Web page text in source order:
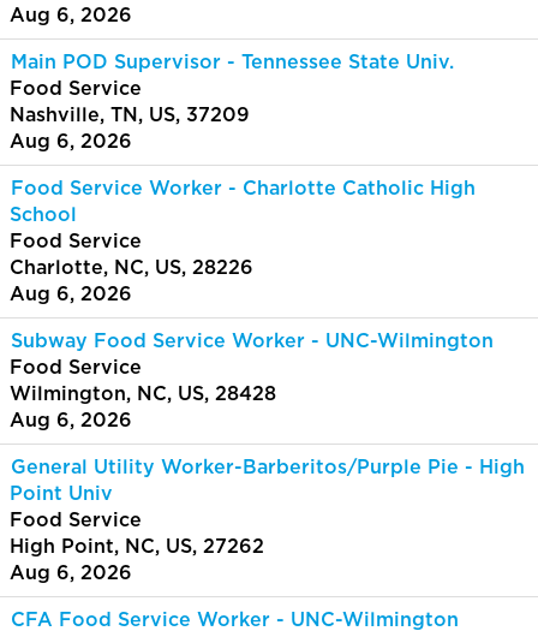
Aug 6, 2026
Main POD Supervisor - Tennessee State Univ.
Food Service
Nashville, TN, US, 37209
Aug 6, 2026
Food Service Worker - Charlotte Catholic High
School
Food Service
Charlotte, NC, US, 28226
Aug 6, 2026
Subway Food Service Worker - UNC-Wilmington
Food Service
Wilmington, NC, US, 28428
Aug 6, 2026
General Utility Worker-Barberitos/Purple Pie - High
Point Univ
Food Service
High Point, NC, US, 27262
Aug 6, 2026
CFA Food Service Worker - UNC-Wilmington